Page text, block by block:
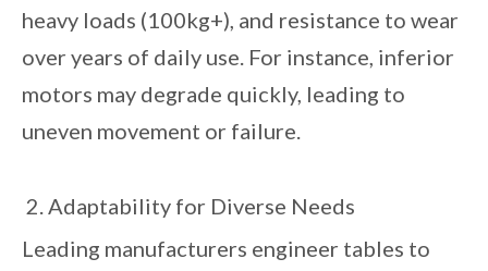
heavy loads (100kg+), and resistance to wear
over years of daily use. For instance, inferior
motors may degrade quickly, leading to
uneven movement or failure.
2. Adaptability for Diverse Needs
Leading manufacturers engineer tables to